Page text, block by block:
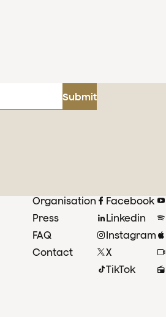
Submit
Organisation
Press
FAQ
Contact
Facebook
Linkedin
Instagram
X
TikTok